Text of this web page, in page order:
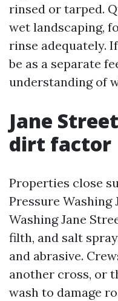
rinsed or tarped.
wet landscaping,
rinse adequately.
be as a separate
understanding of
Jane
dirt factor
Properties close
Pressure Washing
Washing Jane
filth, and salt
and abrasive.
another cross, or
wash to damage